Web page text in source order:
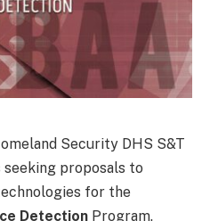
Security DHS S&T
seeking proposals to
for the
Detection Program.